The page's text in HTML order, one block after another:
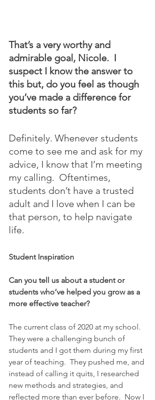
That’s a very worthy and
admirable goal, Nicole.  I
suspect I know the answer to
this but, do you feel as though
you’ve made a difference for
students so far?
Definitely. Whenever students
come to see me and ask for my
advice, I know that I’m meeting
my calling.  Oftentimes,
students don’t have a trusted
adult and I love when I can be
that person, to help navigate
life.
Student Inspiration
Can you tell us about a student or
students who’ve helped you grow as a
more effective teacher?
The current class of 2020 at my school.
They were a challenging bunch of
students and I got them during my first
year of teaching.  They pushed me, and
instead of calling it quits, I researched
new methods and strategies, and
reflected more than ever before.  Now I